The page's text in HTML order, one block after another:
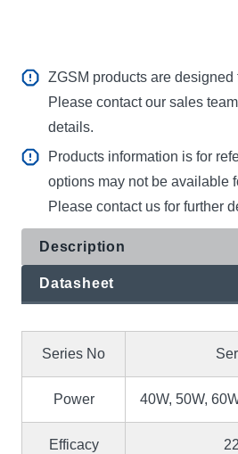
ZGSM products are designed
Please contact our sales
details.
Products information is for
options may not be available
Please contact us for further
Description
Datasheet
Series No
Power 40W, 50W,
Efficacy